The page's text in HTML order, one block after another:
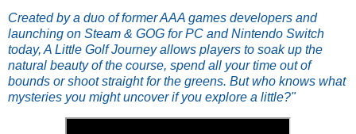
Created by a duo of former AAA games developers and
launching on Steam & GOG for PC and Nintendo Switch
today, A Little Golf Journey allows players to soak up the
natural beauty of the course, spend all your time out of
bounds or shoot straight for the greens. But who knows what
mysteries you might uncover if you explore a little?"